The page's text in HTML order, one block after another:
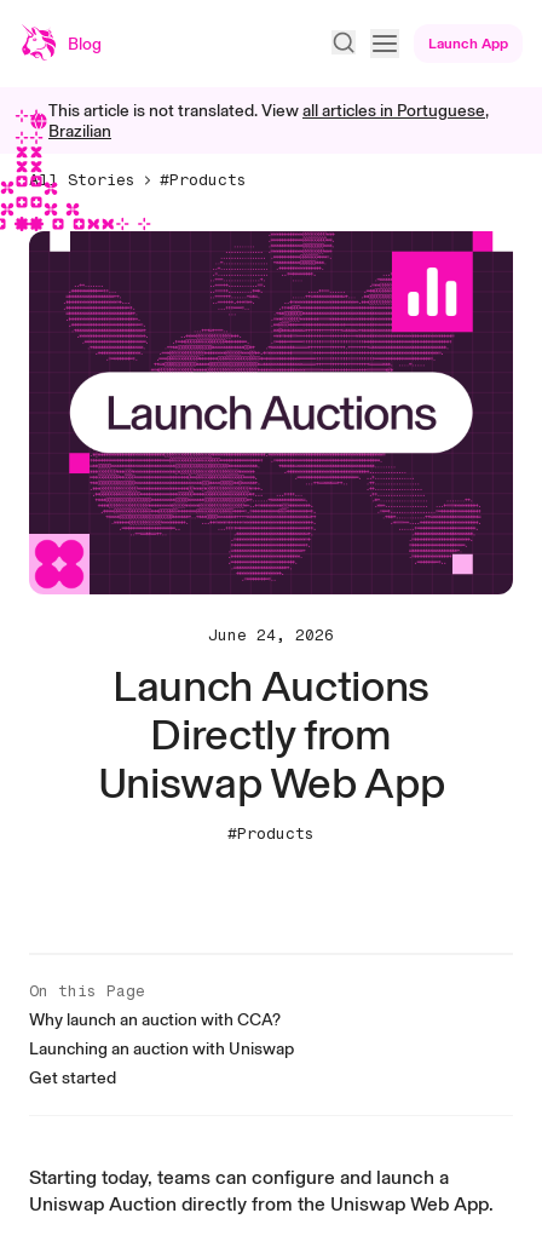
Blog Launch App
This article is not translated. Viewall articles in Portuguese,
Brazilian
All Stories #Products
June 24, 2026
Launch Auctions
Directly from
Uniswap Web App
#Products
Starting today, teams can configure and launch a
Uniswap Auction directly from the Uniswap Web App.
On this Page
Why launch an auction with CCA?
Launching an auction with Uniswap
Get started